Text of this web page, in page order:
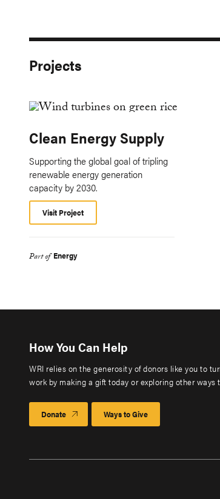
Projects
Clean Energy Supply
Supporting the global goal of tripling
renewable energy generation
capacity by 2030.
Visit Project
Part of Energy
How You Can Help
WRI relies on the generosity of donors like you to
work by making a gift today or exploring other ways
Donate Ways to Give